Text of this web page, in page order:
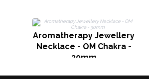
Aromatherapy Jewellery
Necklace - OM Chakra -
30mm